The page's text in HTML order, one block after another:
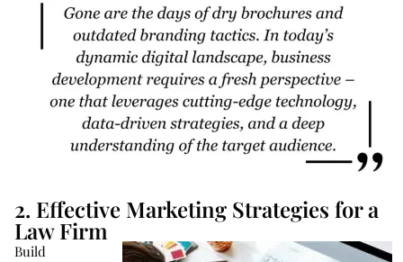
2. Effective Marketing Strategies for a
Law Firm
Build